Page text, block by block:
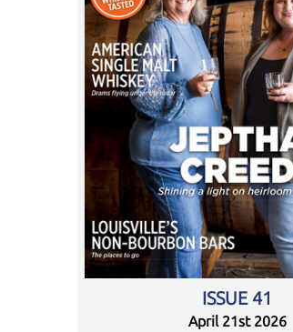
ISSUE 41
April 21st 2026